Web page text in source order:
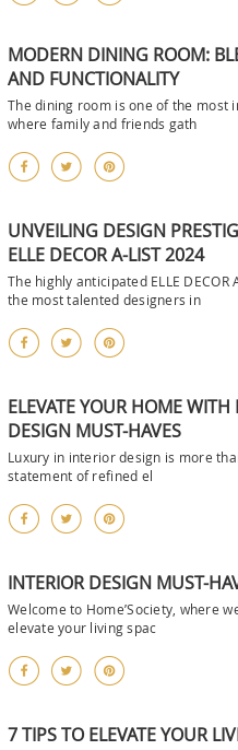
MODERN DINING ROOM:
AND FUNCTIONALITY
The dining room is one of the most
where family and friends gath
UNVEILING DESIGN
ELLE DECOR A-LIST 2024
The highly anticipated ELLE
the most talented designers in
ELEVATE YOUR HOME WITH
DESIGN MUST-HAVES
Luxury in interior design is more
statement of refined el
INTERIOR DESIGN MUST-
Welcome to Home’Society, where
elevate your living spac
7 TIPS TO ELEVATE YOUR